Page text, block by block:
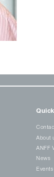
About
ANFF
News
Events